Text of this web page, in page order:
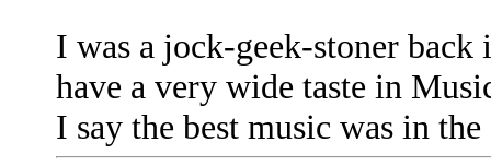
I was a jock-geek-stoner
have a very wide taste in
I say the best music was in the